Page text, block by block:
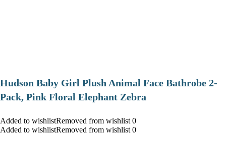
Hudson Baby Girl Plush Animal Face Bathrobe 2-
Pack, Pink Floral Elephant Zebra
Added to wishlistRemoved from wishlist 0
Added to wishlistRemoved from wishlist 0